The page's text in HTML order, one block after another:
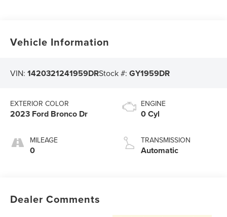
Vehicle Information
VIN:1420321241959DRStock #:GY1959DR
EXTERIOR COLOR
2023 Ford Bronco Dr
MILEAGE
0
ENGINE
0 Cyl
TRANSMISSION
Automatic
Dealer Comments